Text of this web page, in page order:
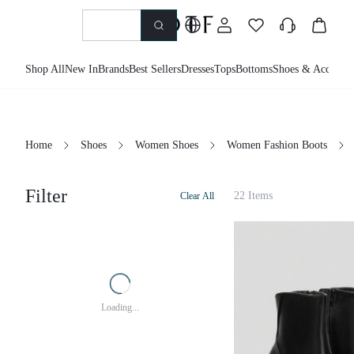
Shop AllNew InBrandsBest SellersDressesTopsBottomsShoes &
Home Shoes Women Shoes Women Fashion Boots
Filter Clear All
Loading...
22 Items